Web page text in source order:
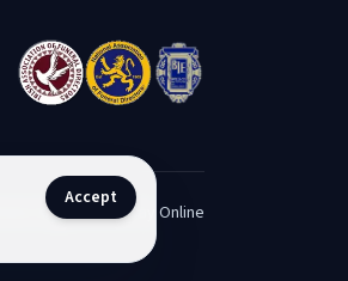
SligoContactPay Online
Accept